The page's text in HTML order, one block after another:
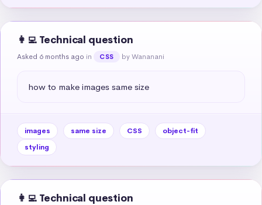
👩‍💻 Technical question
Asked 6 months ago in CSS by Wananani
how to make images same size
images same size CSS
object-fit
styling
👩‍💻 Technical question